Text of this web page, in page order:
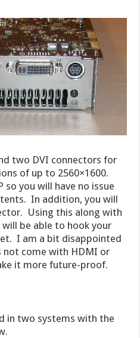
two DVI connectors for
of up to 2560×1600.
so you will have no issue
In addition, you will
Using this along with
be able to hook your
I am a bit disappointed
come with HDMI or
it more future-proof.
in two systems with the